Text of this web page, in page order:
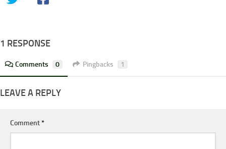
1 RESPONSE
Comments 0 Pingbacks 1
LEAVE A REPLY
Comment*